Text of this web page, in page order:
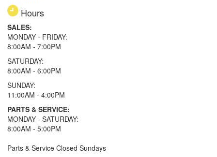
Hours
SALES:
MONDAY - FRIDAY:
8:00AM - 7:00PM
SATURDAY:
8:00AM - 6:00PM
SUNDAY:
11:00AM - 4:00PM
PARTS & SERVICE:
MONDAY - SATURDAY:
8:00AM - 5:00PM
Parts & Service Closed Sundays